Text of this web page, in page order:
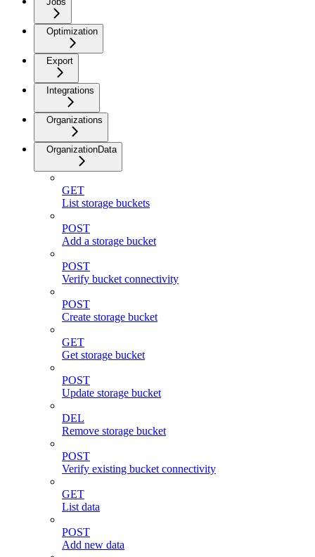
Optimization
Export
Integrations
Organizations
OrganizationData
GET
List storage buckets
POST
Add a storage bucket
POST
Verify bucket connectivity
POST
Create storage bucket
GET
Get storage bucket
POST
Update storage bucket
DEL
Remove storage bucket
POST
Verify existing bucket connectivity
GET
List data
POST
Add new data